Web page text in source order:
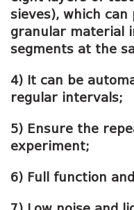
sieves), which
granular material
segments at the
4) It can be
regular intervals;
5) Ensure the
experiment;
6) Full function